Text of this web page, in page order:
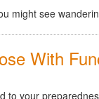
might see
With
to your